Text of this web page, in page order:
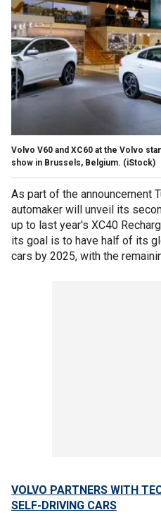
Volvo V60 and XC60 at the Volvo
show in Brussels, Belgium. (iStock)
As part of the announcement
automaker will unveil its
up to last year's XC40
its goal is to have half of its
cars by 2025, with the
VOLVO PARTNERS WITH
SELF-DRIVING CARS